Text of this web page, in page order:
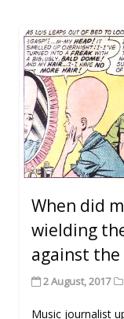
When did
wielding
against
2 August, 2017
Music journalist